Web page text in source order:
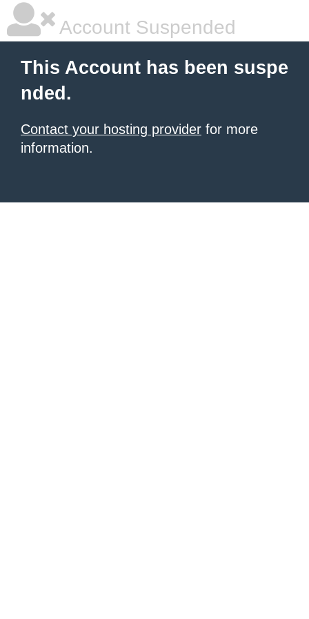
Account Suspended
This Account has been suspe
nded.
Contact your hosting provider for more
information.